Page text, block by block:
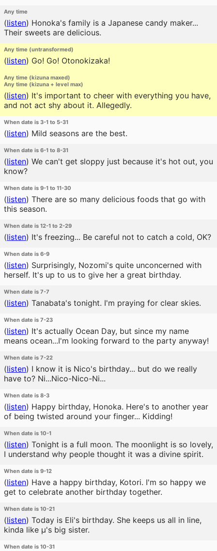
Any time
(listen) Honoka's family is a Japanese candy maker...
Their sweets are delicious.
Any time (untransformed)
(listen) Go! Go! Otonokizaka!
Any time (kizuna maxed)
Any time (kizuna + level max)
(listen) It's important to cheer with everything you have,
and not act shy about it. Allegedly.
When date is 3-1 to 5-31
(listen) Mild seasons are the best.
When date is 6-1 to 8-31
(listen) We can't get sloppy just because it's hot out, you
know?
When date is 9-1 to 11-30
(listen) There are so many delicious foods that go with
this season.
When date is 12-1 to 2-29
(listen) It's freezing... Be careful not to catch a cold, OK?
When date is 6-9
(listen) Surprisingly, Nozomi's quite unconcerned with
herself. It's up to us to give her a great birthday.
When date is 7-7
(listen) Tanabata's tonight. I'm praying for clear skies.
When date is 7-23
(listen) It's actually Ocean Day, but since my name
means ocean...I'm looking forward to the party anyway!
When date is 7-22
(listen) I know it is Nico's birthday... but do we really
have to? Ni...Nico-Nico-Ni...
When date is 8-3
(listen) Happy birthday, Honoka. Here's to another year
of being twisted around your finger... Kidding!
When date is 10-1
(listen) Tonight is a full moon. The moonlight is so lovely,
I understand why people thought it was a divine spirit.
When date is 9-12
(listen) Have a happy birthday, Kotori. I'm so happy we
get to celebrate another birthday together.
When date is 10-21
(listen) Today is Eli's birthday. She keeps us all in line,
kinda like μ's big sister.
When date is 10-31